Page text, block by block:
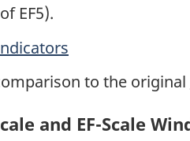
EF5).
to the original
and EF-Scale